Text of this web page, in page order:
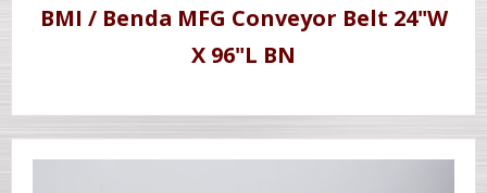
BMI / Benda MFG Conveyor Belt 24"W
X 96"L BN